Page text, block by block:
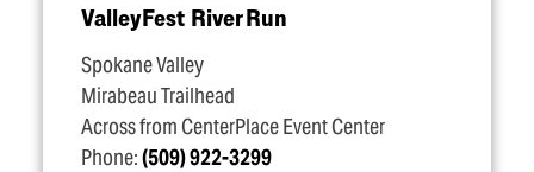
ValleyFest River Run
Spokane Valley
Mirabeau Trailhead
Across from CenterPlace Event Center
Phone:(509) 922-3299